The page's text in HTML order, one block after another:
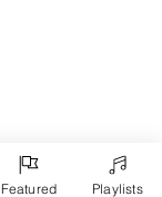
Featured Playlists